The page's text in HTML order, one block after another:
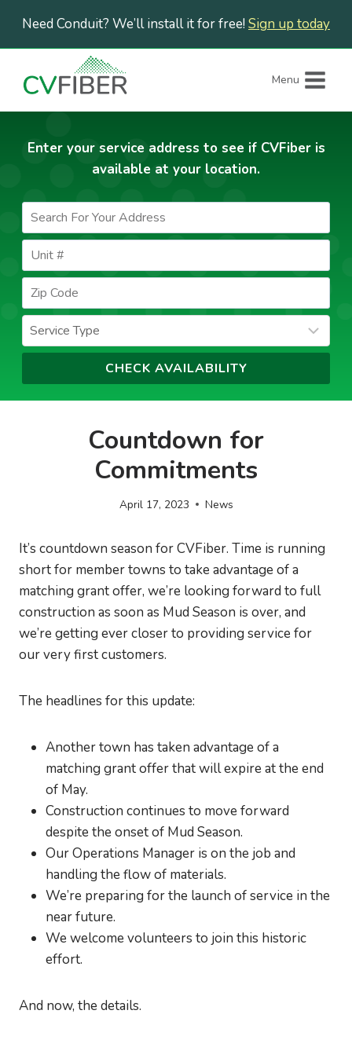
content
Need Conduit? We’ll install it for free! Sign up today
Menu
Enter your service address to see if CVFiber is
available at your location.
Countdown for
Commitments
April 17, 2023 News
It’s countdown season for CVFiber. Time is running
short for member towns to take advantage of a
matching grant offer, we’re looking forward to full
construction as soon as Mud Season is over, and
we’re getting ever closer to providing service for
our very first customers.
The headlines for this update:
Another town has taken advantage of a
matching grant offer that will expire at the end
of May.
Construction continues to move forward
despite the onset of Mud Season.
Our Operations Manager is on the job and
handling the flow of materials.
We’re preparing for the launch of service in the
near future.
We welcome volunteers to join this historic
effort.
And now, the details.